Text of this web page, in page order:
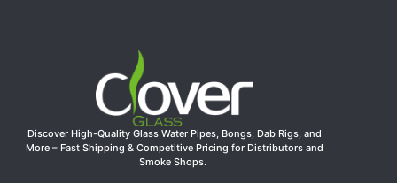
Discover High-Quality Glass Water Pipes, Bongs, Dab Rigs, and
More – Fast Shipping & Competitive Pricing for Distributors and
Smoke Shops.